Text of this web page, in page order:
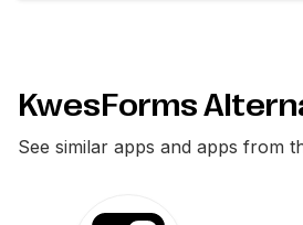
KwesForms
See similar apps and apps from